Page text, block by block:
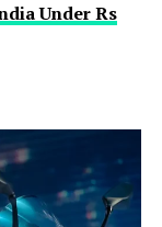
Under Rs